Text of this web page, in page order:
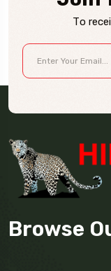
To
Browse